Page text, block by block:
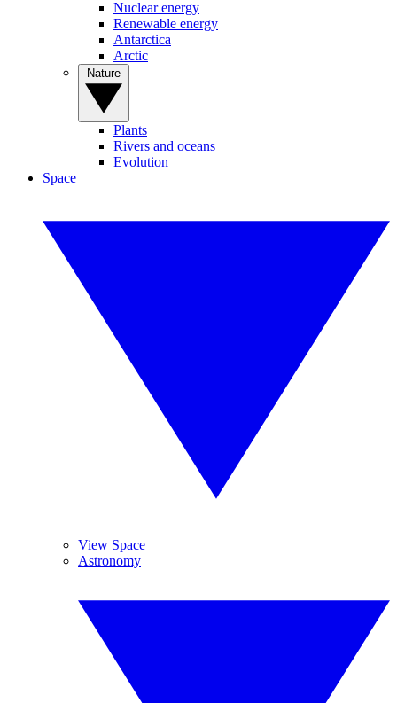
Nuclear energy
Renewable energy
Antarctica
Arctic
Plants
Rivers and oceans
Evolution
Space
View Space
Astronomy